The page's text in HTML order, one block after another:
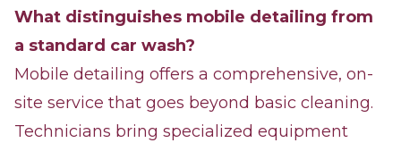
What distinguishes mobile detailing from
a standard car wash?
Mobile detailing offers a comprehensive, on-
site service that goes beyond basic cleaning.
Technicians bring specialized equipment